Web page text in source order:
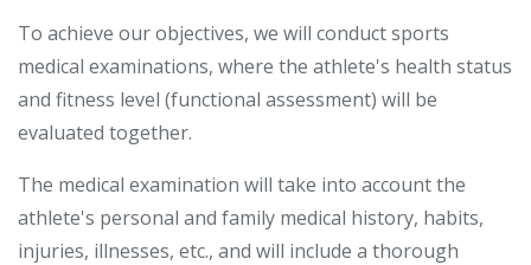
To achieve our objectives, we will conduct sports
medical examinations, where the athlete's health status
and fitness level (functional assessment) will be
evaluated together.
The medical examination will take into account the
athlete's personal and family medical history, habits,
injuries, illnesses, etc., and will include a thorough